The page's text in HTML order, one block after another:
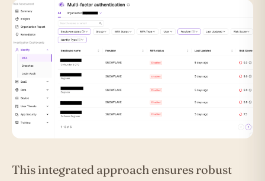
This integrated approach ensures robust